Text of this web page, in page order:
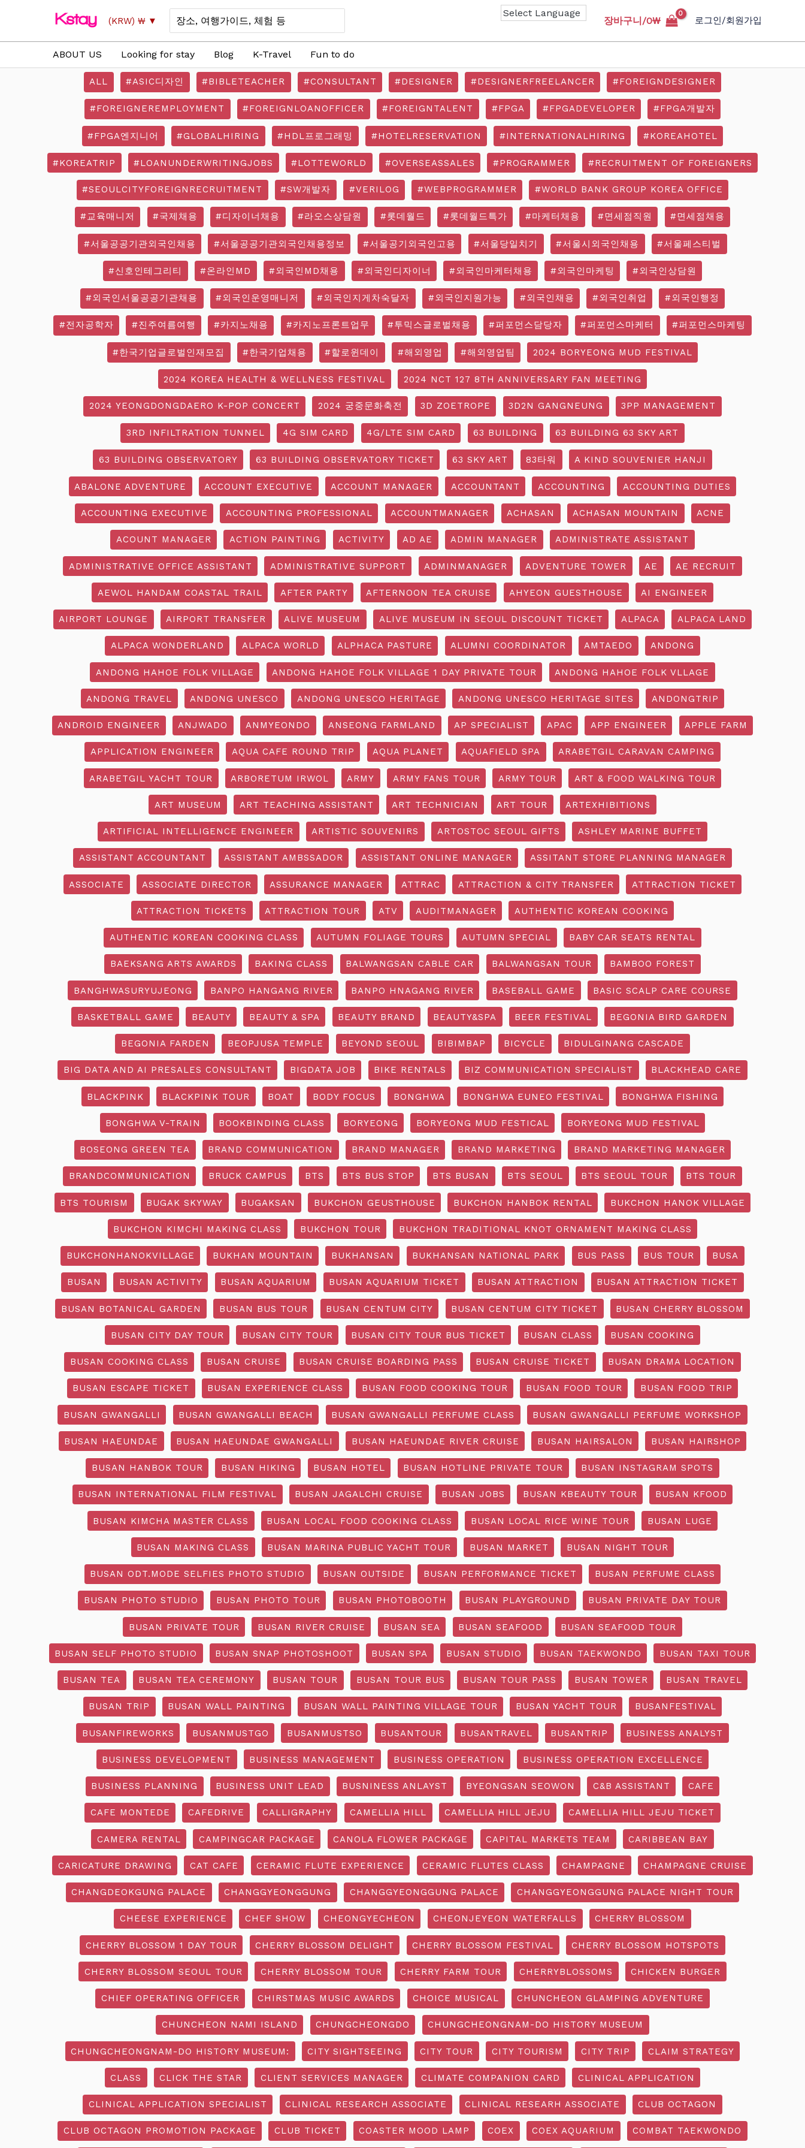
content
(KRW) ₩
Search
for:
장바구니/0₩ 로그인/회원가입
ABOUT US Looking for stay Blog K-Travel Fun to do
ALL #ASIC디자인 #BIBLETEACHER #CONSULTANT #DESIGNER #DESIGNERFREELANCER #FOREIGNDESIGNER
#FOREIGNEREMPLOYMENT #FOREIGNLOANOFFICER #FOREIGNTALENT #FPGA #FPGADEVELOPER #FPGA개발자
#FPGA엔지니어 #GLOBALHIRING #HDL프로그래밍 #HOTELRESERVATION #INTERNATIONALHIRING #KOREAHOTEL
#KOREATRIP #LOANUNDERWRITINGJOBS #LOTTEWORLD #OVERSEASSALES #PROGRAMMER #RECRUITMENT OF FOREIGNERS
#SEOULCITYFOREIGNRECRUITMENT #SW개발자 #VERILOG #WEBPROGRAMMER #WORLD BANK GROUP KOREA OFFICE
#교육매니저 #국제채용 #디자이너채용 #라오스상담원 #롯데월드 #롯데월드특가 #마케터채용 #면세점직원 #면세점채용
#서울공공기관외국인채용 #서울공공기관외국인채용정보 #서울공기외국인고용 #서울당일치기 #서울시외국인채용 #서울페스티벌
#신호인테그리티 #온라인MD #외국인MD채용 #외국인디자이너 #외국인마케터채용 #외국인마케팅 #외국인상담원
#외국인서울공공기관채용 #외국인운영매니저 #외국인지게차숙달자 #외국인지원가능 #외국인채용 #외국인취업 #외국인행정
#전자공학자 #진주여름여행 #카지노채용 #카지노프론트업무 #투믹스글로벌채용 #퍼포먼스담당자 #퍼포먼스마케터 #퍼포먼스마케팅
#한국기업글로벌인재모집 #한국기업채용 #할로윈데이 #해외영업 #해외영업팀 2024 BORYEONG MUD FESTIVAL
2024 KOREA HEALTH & WELLNESS FESTIVAL 2024 NCT 127 8TH ANNIVERSARY FAN MEETING
2024 YEONGDONGDAERO K-POP CONCERT 2024 궁중문화축전 3D ZOETROPE 3D2N GANGNEUNG 3PP MANAGEMENT
3RD INFILTRATION TUNNEL 4G SIM CARD 4G/LTE SIM CARD 63 BUILDING 63 BUILDING 63 SKY ART
63 BUILDING OBSERVATORY 63 BUILDING OBSERVATORY TICKET 63 SKY ART 83타워 A KIND SOUVENIER HANJI
ABALONE ADVENTURE ACCOUNT EXECUTIVE ACCOUNT MANAGER ACCOUNTANT ACCOUNTING ACCOUNTING DUTIES
ACCOUNTING EXECUTIVE ACCOUNTING PROFESSIONAL ACCOUNTMANAGER ACHASAN ACHASAN MOUNTAIN ACNE
ACOUNT MANAGER ACTION PAINTING ACTIVITY AD AE ADMIN MANAGER ADMINISTRATE ASSISTANT
ADMINISTRATIVE OFFICE ASSISTANT ADMINISTRATIVE SUPPORT ADMINMANAGER ADVENTURE TOWER AE AE RECRUIT
AEWOL HANDAM COASTAL TRAIL AFTER PARTY AFTERNOON TEA CRUISE AHYEON GUESTHOUSE AI ENGINEER
AIRPORT LOUNGE AIRPORT TRANSFER ALIVE MUSEUM ALIVE MUSEUM IN SEOUL DISCOUNT TICKET ALPACA ALPACA LAND
ALPACA WONDERLAND ALPACA WORLD ALPHACA PASTURE ALUMNI COORDINATOR AMTAEDO ANDONG
ANDONG HAHOE FOLK VILLAGE ANDONG HAHOE FOLK VILLAGE 1 DAY PRIVATE TOUR ANDONG HAHOE FOLK VLLAGE
ANDONG TRAVEL ANDONG UNESCO ANDONG UNESCO HERITAGE ANDONG UNESCO HERITAGE SITES ANDONGTRIP
ANDROID ENGINEER ANJWADO ANMYEONDO ANSEONG FARMLAND AP SPECIALIST APAC APP ENGINEER APPLE FARM
APPLICATION ENGINEER AQUA CAFE ROUND TRIP AQUA PLANET AQUAFIELD SPA ARABETGIL CARAVAN CAMPING
ARABETGIL YACHT TOUR ARBORETUM IRWOL ARMY ARMY FANS TOUR ARMY TOUR ART & FOOD WALKING TOUR
ART MUSEUM ART TEACHING ASSISTANT ART TECHNICIAN ART TOUR ARTEXHIBITIONS
ARTIFICIAL INTELLIGENCE ENGINEER ARTISTIC SOUVENIRS ARTOSTOC SEOUL GIFTS ASHLEY MARINE BUFFET
ASSISTANT ACCOUNTANT ASSISTANT AMBSSADOR ASSISTANT ONLINE MANAGER ASSITANT STORE PLANNING MANAGER
ASSOCIATE ASSOCIATE DIRECTOR ASSURANCE MANAGER ATTRAC ATTRACTION & CITY TRANSFER ATTRACTION TICKET
ATTRACTION TICKETS ATTRACTION TOUR ATV AUDITMANAGER AUTHENTIC KOREAN COOKING
AUTHENTIC KOREAN COOKING CLASS AUTUMN FOLIAGE TOURS AUTUMN SPECIAL BABY CAR SEATS RENTAL
BAEKSANG ARTS AWARDS BAKING CLASS BALWANGSAN CABLE CAR BALWANGSAN TOUR BAMBOO FOREST
BANGHWASURYUJEONG BANPO HANGANG RIVER BANPO HNAGANG RIVER BASEBALL GAME BASIC SCALP CARE COURSE
BASKETBALL GAME BEAUTY BEAUTY & SPA BEAUTY BRAND BEAUTY&SPA BEER FESTIVAL BEGONIA BIRD GARDEN
BEGONIA FARDEN BEOPJUSA TEMPLE BEYOND SEOUL BIBIMBAP BICYCLE BIDULGINANG CASCADE
BIG DATA AND AI PRESALES CONSULTANT BIGDATA JOB BIKE RENTALS BIZ COMMUNICATION SPECIALIST BLACKHEAD CARE
BLACKPINK BLACKPINK TOUR BOAT BODY FOCUS BONGHWA BONGHWA EUNEO FESTIVAL BONGHWA FISHING
BONGHWA V-TRAIN BOOKBINDING CLASS BORYEONG BORYEONG MUD FESTICAL BORYEONG MUD FESTIVAL
BOSEONG GREEN TEA BRAND COMMUNICATION BRAND MANAGER BRAND MARKETING BRAND MARKETING MANAGER
BRANDCOMMUNICATION BRUCK CAMPUS BTS BTS BUS STOP BTS BUSAN BTS SEOUL BTS SEOUL TOUR BTS TOUR
BTS TOURISM BUGAK SKYWAY BUGAKSAN BUKCHON GEUSTHOUSE BUKCHON HANBOK RENTAL BUKCHON HANOK VILLAGE
BUKCHON KIMCHI MAKING CLASS BUKCHON TOUR BUKCHON TRADITIONAL KNOT ORNAMENT MAKING CLASS
BUKCHONHANOKVILLAGE BUKHAN MOUNTAIN BUKHANSAN BUKHANSAN NATIONAL PARK BUS PASS BUS TOUR BUSA
BUSAN BUSAN ACTIVITY BUSAN AQUARIUM BUSAN AQUARIUM TICKET BUSAN ATTRACTION BUSAN ATTRACTION TICKET
BUSAN BOTANICAL GARDEN BUSAN BUS TOUR BUSAN CENTUM CITY BUSAN CENTUM CITY TICKET BUSAN CHERRY BLOSSOM
BUSAN CITY DAY TOUR BUSAN CITY TOUR BUSAN CITY TOUR BUS TICKET BUSAN CLASS BUSAN COOKING
BUSAN COOKING CLASS BUSAN CRUISE BUSAN CRUISE BOARDING PASS BUSAN CRUISE TICKET BUSAN DRAMA LOCATION
BUSAN ESCAPE TICKET BUSAN EXPERIENCE CLASS BUSAN FOOD COOKING TOUR BUSAN FOOD TOUR BUSAN FOOD TRIP
BUSAN GWANGALLI BUSAN GWANGALLI BEACH BUSAN GWANGALLI PERFUME CLASS BUSAN GWANGALLI PERFUME WORKSHOP
BUSAN HAEUNDAE BUSAN HAEUNDAE GWANGALLI BUSAN HAEUNDAE RIVER CRUISE BUSAN HAIRSALON BUSAN HAIRSHOP
BUSAN HANBOK TOUR BUSAN HIKING BUSAN HOTEL BUSAN HOTLINE PRIVATE TOUR BUSAN INSTAGRAM SPOTS
BUSAN INTERNATIONAL FILM FESTIVAL BUSAN JAGALCHI CRUISE BUSAN JOBS BUSAN KBEAUTY TOUR BUSAN KFOOD
BUSAN KIMCHA MASTER CLASS BUSAN LOCAL FOOD COOKING CLASS BUSAN LOCAL RICE WINE TOUR BUSAN LUGE
BUSAN MAKING CLASS BUSAN MARINA PUBLIC YACHT TOUR BUSAN MARKET BUSAN NIGHT TOUR
BUSAN ODT.MODE SELFIES PHOTO STUDIO BUSAN OUTSIDE BUSAN PERFORMANCE TICKET BUSAN PERFUME CLASS
BUSAN PHOTO STUDIO BUSAN PHOTO TOUR BUSAN PHOTOBOOTH BUSAN PLAYGROUND BUSAN PRIVATE DAY TOUR
BUSAN PRIVATE TOUR BUSAN RIVER CRUISE BUSAN SEA BUSAN SEAFOOD BUSAN SEAFOOD TOUR
BUSAN SELF PHOTO STUDIO BUSAN SNAP PHOTOSHOOT BUSAN SPA BUSAN STUDIO BUSAN TAEKWONDO BUSAN TAXI TOUR
BUSAN TEA BUSAN TEA CEREMONY BUSAN TOUR BUSAN TOUR BUS BUSAN TOUR PASS BUSAN TOWER BUSAN TRAVEL
BUSAN TRIP BUSAN WALL PAINTING BUSAN WALL PAINTING VILLAGE TOUR BUSAN YACHT TOUR BUSANFESTIVAL
BUSANFIREWORKS BUSANMUSTGO BUSANMUSTSO BUSANTOUR BUSANTRAVEL BUSANTRIP BUSINESS ANALYST
BUSINESS DEVELOPMENT BUSINESS MANAGEMENT BUSINESS OPERATION BUSINESS OPERATION EXCELLENCE
BUSINESS PLANNING BUSINESS UNIT LEAD BUSNINESS ANLAYST BYEONGSAN SEOWON C&B ASSISTANT CAFE
CAFE MONTEDE CAFEDRIVE CALLIGRAPHY CAMELLIA HILL CAMELLIA HILL JEJU CAMELLIA HILL JEJU TICKET
CAMERA RENTAL CAMPINGCAR PACKAGE CANOLA FLOWER PACKAGE CAPITAL MARKETS TEAM CARIBBEAN BAY
CARICATURE DRAWING CAT CAFE CERAMIC FLUTE EXPERIENCE CERAMIC FLUTES CLASS CHAMPAGNE CHAMPAGNE CRUISE
CHANGDEOKGUNG PALACE CHANGGYEONGGUNG CHANGGYEONGGUNG PALACE CHANGGYEONGGUNG PALACE NIGHT TOUR
CHEESE EXPERIENCE CHEF SHOW CHEONGYECHEON CHEONJEYEON WATERFALLS CHERRY BLOSSOM
CHERRY BLOSSOM 1 DAY TOUR CHERRY BLOSSOM DELIGHT CHERRY BLOSSOM FESTIVAL CHERRY BLOSSOM HOTSPOTS
CHERRY BLOSSOM SEOUL TOUR CHERRY BLOSSOM TOUR CHERRY FARM TOUR CHERRYBLOSSOMS CHICKEN BURGER
CHIEF OPERATING OFFICER CHIRSTMAS MUSIC AWARDS CHOICE MUSICAL CHUNCHEON GLAMPING ADVENTURE
CHUNCHEON NAMI ISLAND CHUNGCHEONGDO CHUNGCHEONGNAM-DO HISTORY MUSEUM
CHUNGCHEONGNAM-DO HISTORY MUSEUM: CITY SIGHTSEEING CITY TOUR CITY TOURISM CITY TRIP CLAIM STRATEGY
CLASS CLICK THE STAR CLIENT SERVICES MANAGER CLIMATE COMPANION CARD CLINICAL APPLICATION
CLINICAL APPLICATION SPECIALIST CLINICAL RESEARCH ASSOCIATE CLINICAL RESEARH ASSOCIATE CLUB OCTAGON
CLUB OCTAGON PROMOTION PACKAGE CLUB TICKET COASTER MOOD LAMP COEX COEX AQUARIUM COMBAT TAEKWONDO